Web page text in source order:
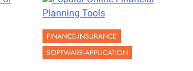
FINANCE-INSURANCE
SOFTWARE-APPLICATION